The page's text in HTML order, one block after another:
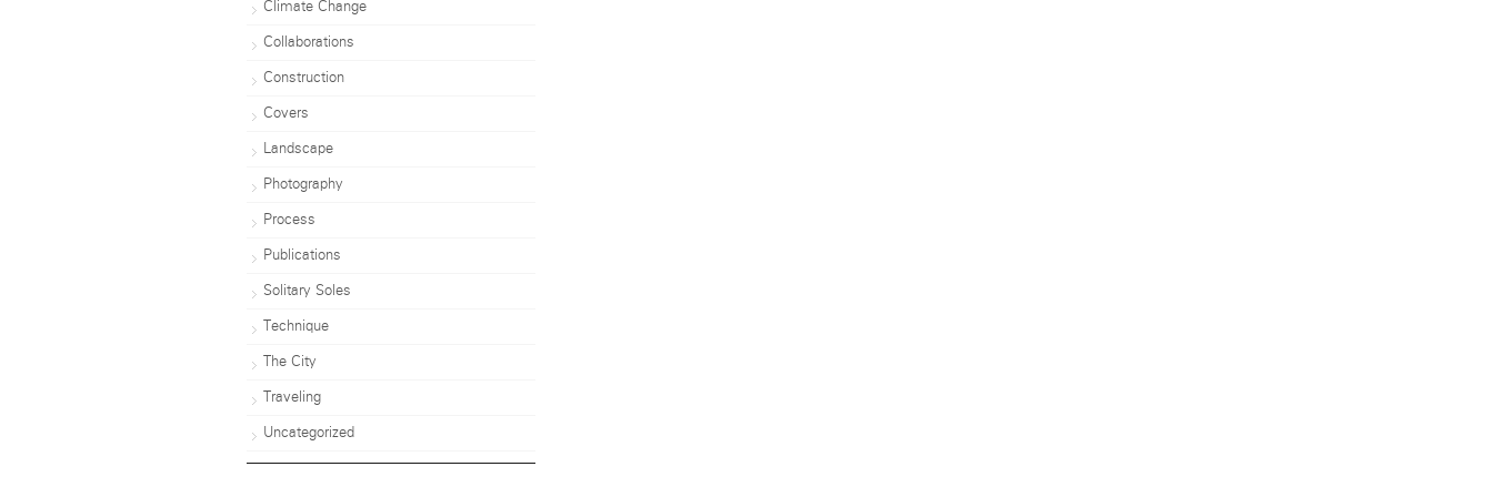
Climate Change
Collaborations
Construction
Covers
Landscape
Photography
Process
Publications
Solitary Soles
Technique
The City
Traveling
Uncategorized